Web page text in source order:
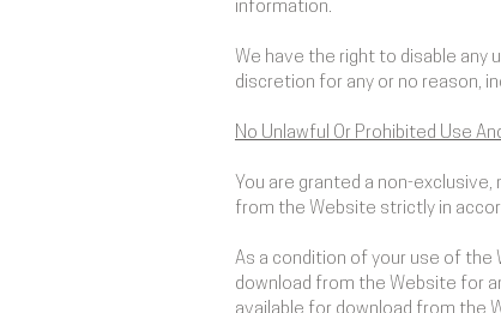
information.
We have the right to disable any
discretion for any or no reason,
No Unlawful Or Prohibited Use
You are granted a non-
from the Website strictly in
As a condition of your use of the
download from the Website for